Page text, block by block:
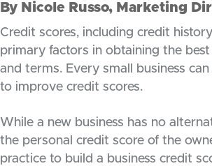
By Nicole Russo, Marketing
Credit scores, including credit
primary factors in obtaining the
and terms. Every small business
to improve credit scores.
While a new business has no
the personal credit score of the
practice to build a business credit